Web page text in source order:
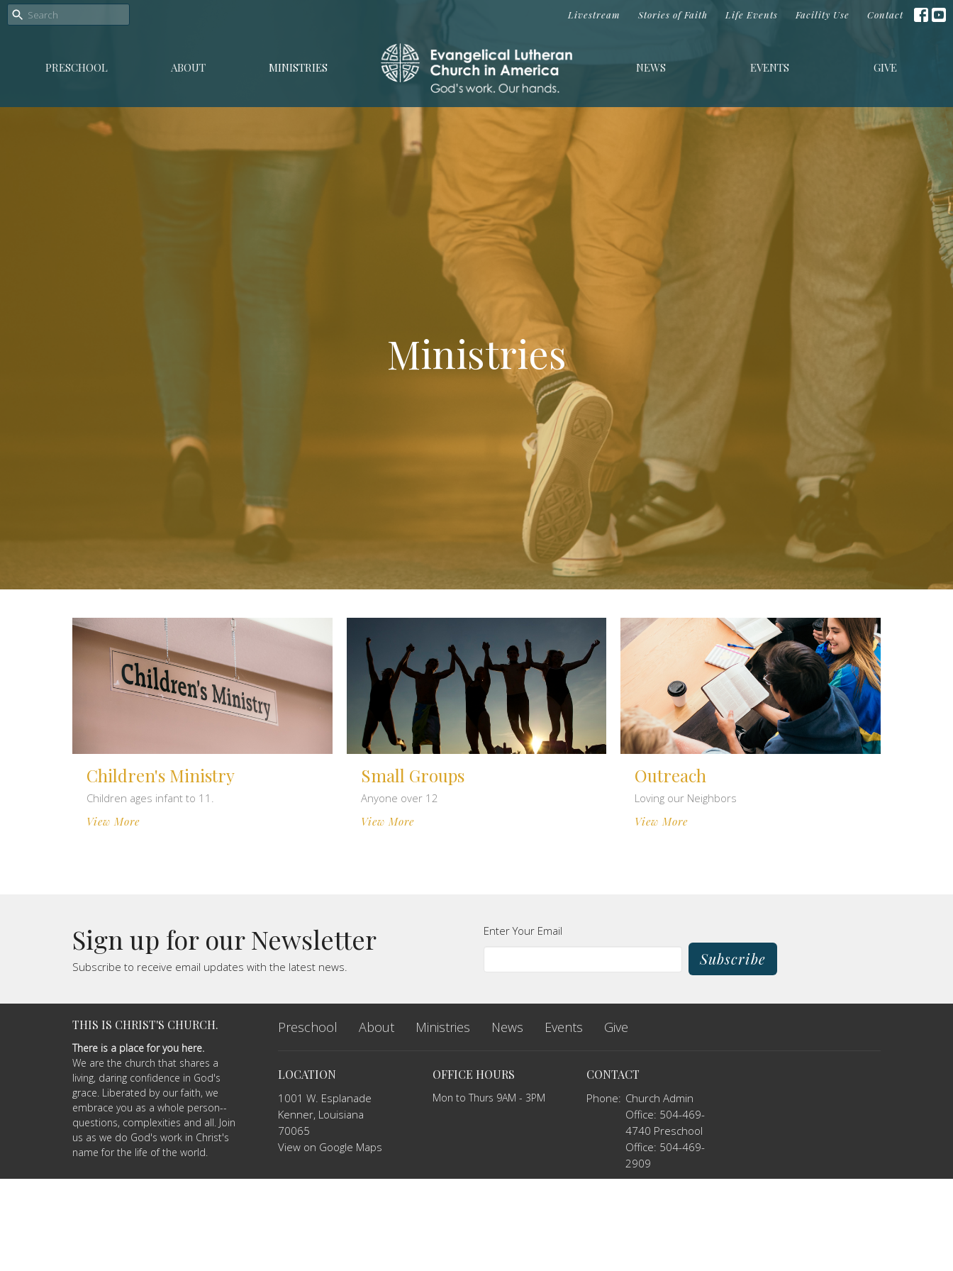
Livestream Stories of Faith Life Events Facility Use Contact
PRESCHOOL ABOUT MINISTRIES NEWS EVENTS GIVE
Ministries
Children's Ministry
Children ages infant to 11.
View More
Small Groups
Anyone over 12
View More
Outreach
Loving our Neighbors
View More
Sign up for our Newsletter
Subscribe to receive email updates with the latest news.
Enter Your Email
Subscribe
THIS IS CHRIST'S CHURCH.
There is a place for you here.
We are the church that shares a
living, daring confidence in God's
grace. Liberated by our faith, we
embrace you as a whole person--
questions, complexities and all. Join
us as we do God's work in Christ's
name for the life of the world.
Preschool About Ministries News Events Give
LOCATION
1001 W. Esplanade
Kenner, Louisiana
70065
View on Google Maps
OFFICE HOURS
Mon to Thurs 9AM - 3PM
CONTACT
Phone: Church Admin
Office: 504-469-
4740 Preschool
Office: 504-469-
2909
Email: ctkno@hotmail.com